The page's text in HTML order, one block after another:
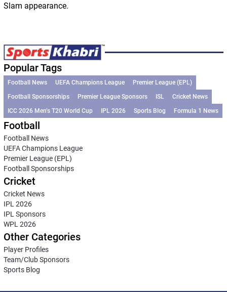
Slam appearance.
Popular Tags
Football News UEFA Champions League
Premier League (EPL)
Football Sponsorships
Premier League Sponsors ISL
Cricket News
ICC 2026 Men’s T20 World Cup
IPL 2026 Sports Blog Formula 1 News
Football
Football News
UEFA Champions League
Premier League (EPL)
Football Sponsorships
Cricket
Cricket News
IPL 2026
IPL Sponsors
WPL 2026
Other Categories
Player Profiles
Team/Club Sponsors
Sports Blog